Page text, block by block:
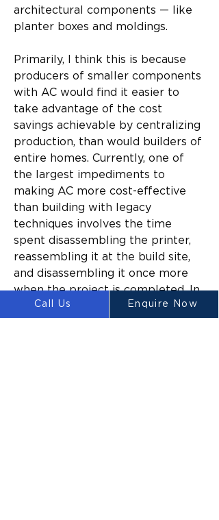
architectural components — like
planter boxes and moldings.
Primarily, I think this is because
producers of smaller components
with AC would find it easier to
take advantage of the cost
savings achievable by centralizing
production, than would builders of
entire homes. Currently, one of
the largest impediments to
making AC more cost-effective
than building with legacy
techniques involves the time
spent disassembling the printer,
reassembling it at the build site,
and disassembling it once more
when the project is completed. In
turn, the cheapest method is to
Call Us Enquire Now